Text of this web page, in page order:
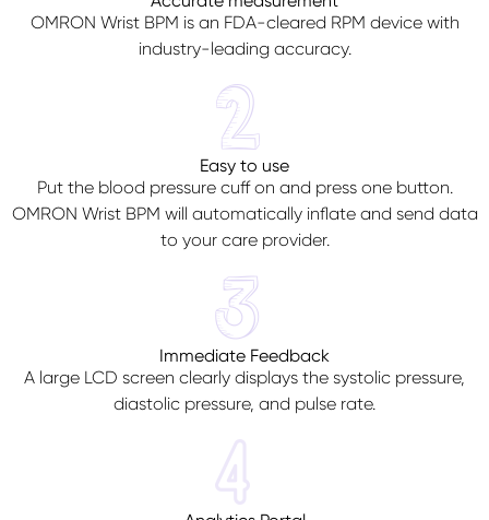
OMRON Wrist BPM is an FDA-cleared RPM device with
industry-leading accuracy.
Easy to use
Put the blood pressure cuff on and press one button.
OMRON Wrist BPM will automatically inflate and send data
to your care provider.
Immediate Feedback
A large LCD screen clearly displays the systolic pressure,
diastolic pressure, and pulse rate.